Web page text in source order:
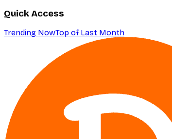
Quick Access
Trending NowTop of Last Month